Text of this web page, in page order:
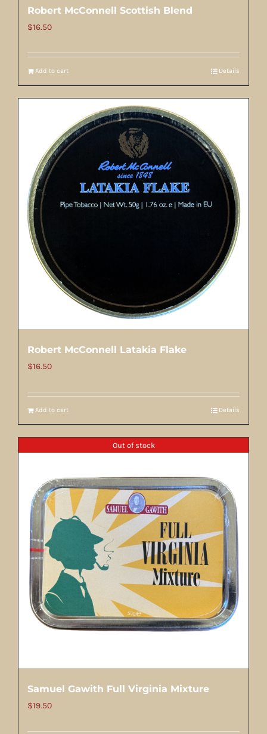
Robert McConnell Scottish Blend
$16.50
Add to cart Details
Robert McConnell Latakia Flake
$16.50
Add to cart Details
Out of stock
Samuel Gawith Full Virginia Mixture
$19.50